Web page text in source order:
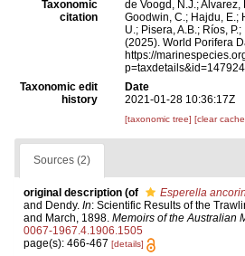
Taxonomic
citation
de Voogd, N.J.;
Goodwin, C.; Hajdu, E.;
U.; Pisera, A.B.; Ríos,
(2025). World Porifera
https://
Taxonomic edit
history
Date
2021-01-28 10:36:17Z
[taxonomic tree] [clear
Sources (2)
original description (of Esperella
and Dendy. In: Scientific Results of the
and March, 1898. Memoirs of the Australian
0067-1967.4.1906.1505
page(s): 466-467 [details]